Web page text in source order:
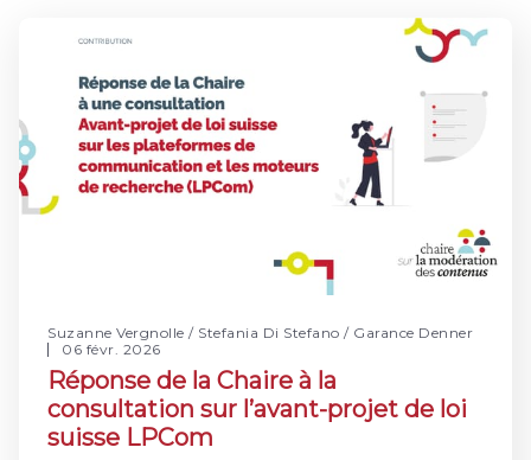
Suzanne Vergnolle / Stefania Di Stefano / Garance Denner
06 févr. 2026
Réponse de la Chaire à la
consultation sur l’avant-projet de loi
suisse LPCom